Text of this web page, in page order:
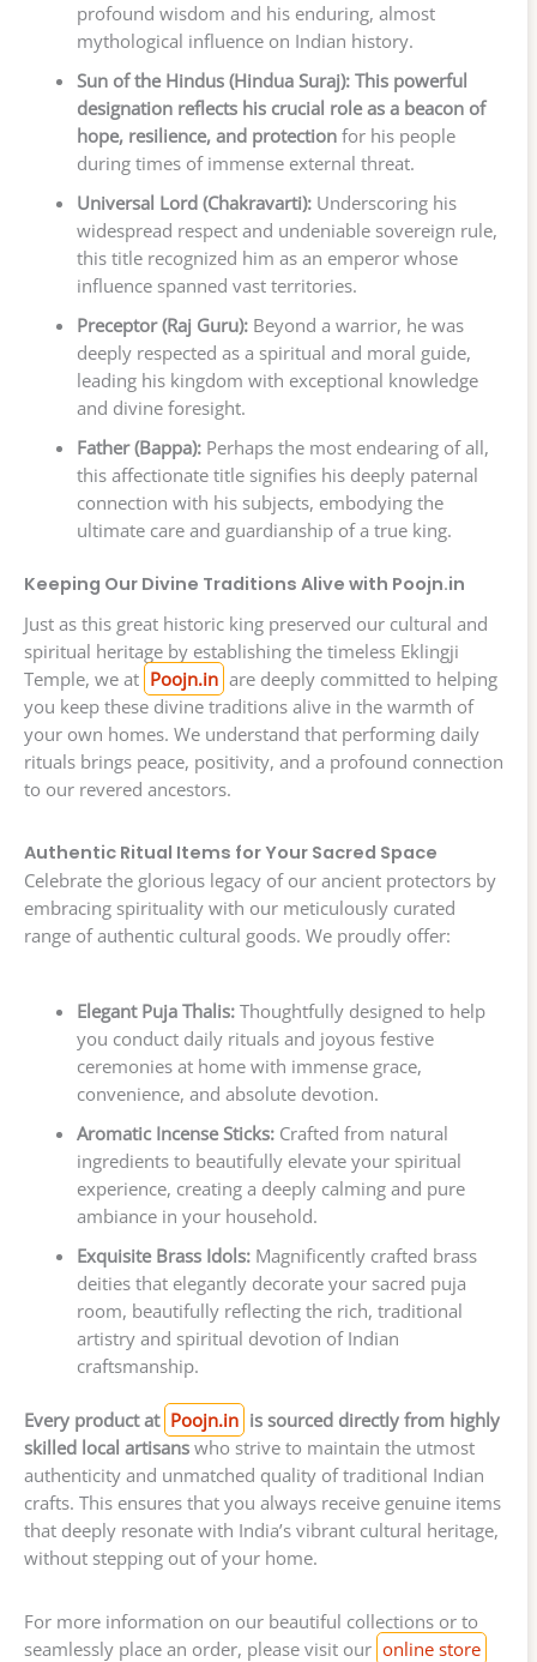
profound wisdom and his enduring, almost
mythological influence on Indian history.
Sun of the Hindus (Hindua Suraj): This powerful
designation reflects his crucial role as a beacon of
hope, resilience, and protectionfor his people
during times of immense external threat.
Universal Lord (Chakravarti):Underscoring his
widespread respect and undeniable sovereign rule,
this title recognized him as an emperor whose
influence spanned vast territories.
Preceptor (Raj Guru):Beyond a warrior, he was
deeply respected as a spiritual and moral guide,
leading his kingdom with exceptional knowledge
and divine foresight.
Father (Bappa):Perhaps the most endearing of all,
this affectionate title signifies his deeply paternal
connection with his subjects, embodying the
ultimate care and guardianship of a true king.
Keeping Our Divine Traditions Alive with Poojn.in
Just as this great historic king preserved our cultural and
spiritual heritage by establishing the timeless Eklingji
Temple, we at Poojn.in are deeply committed to helping
you keep these divine traditions alive in the warmth of
your own homes. We understand that performing daily
rituals brings peace, positivity, and a profound connection
to our revered ancestors.
Authentic Ritual Items for Your Sacred Space
Celebrate the glorious legacy of our ancient protectors by
embracing spirituality with our meticulously curated
range of authentic cultural goods. We proudly offer:
Elegant Puja Thalis:Thoughtfully designed to help
you conduct daily rituals and joyous festive
ceremonies at home with immense grace,
convenience, and absolute devotion.
Aromatic Incense Sticks:Crafted from natural
ingredients to beautifully elevate your spiritual
experience, creating a deeply calming and pure
ambiance in your household.
Exquisite Brass Idols:Magnificently crafted brass
deities that elegantly decorate your sacred puja
room, beautifully reflecting the rich, traditional
artistry and spiritual devotion of Indian
craftsmanship.
Every product at Poojn.in is sourced directly from highly
skilled local artisans who strive to maintain the utmost
authenticity and unmatched quality of traditional Indian
crafts. This ensures that you always receive genuine items
that deeply resonate with India’s vibrant cultural heritage,
without stepping out of your home.
For more information on our beautiful collections or to
seamlessly place an order, please visit our online store